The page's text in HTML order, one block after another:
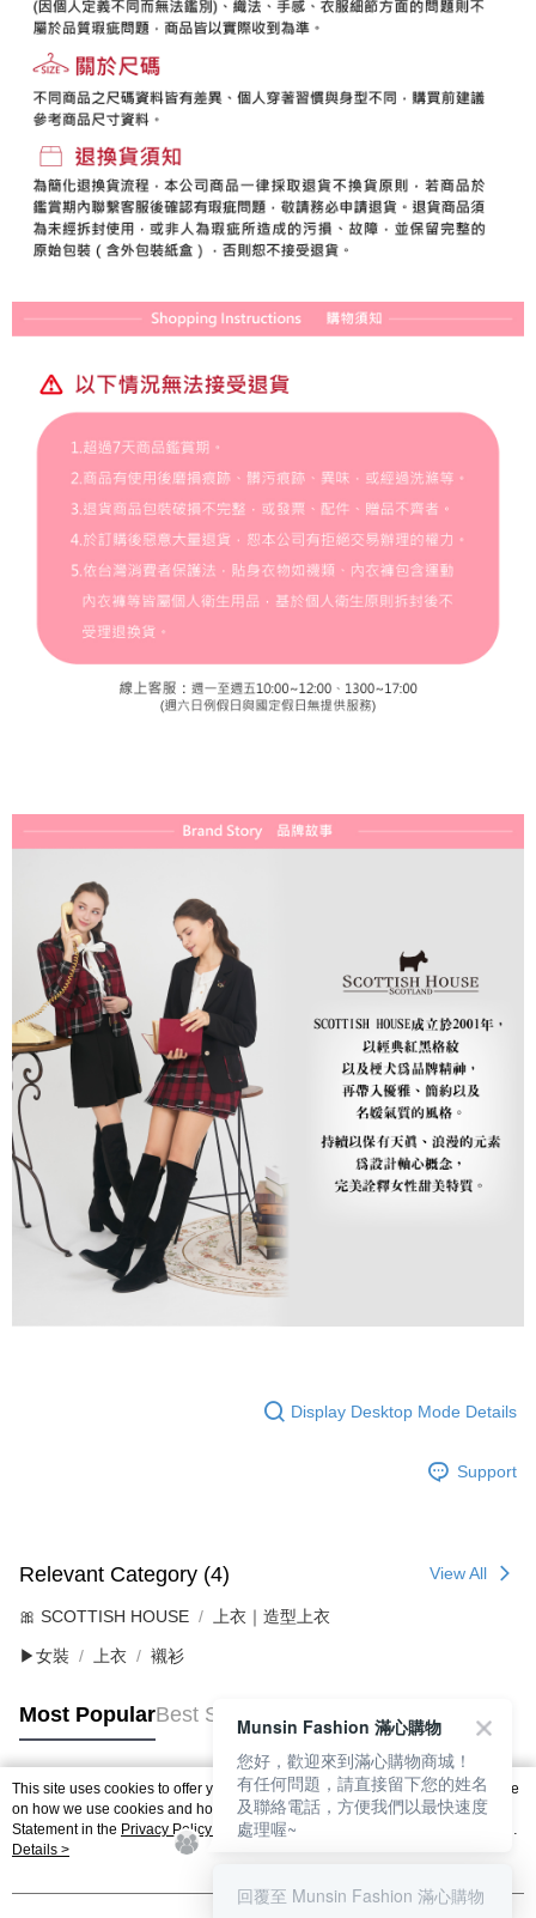
Display Desktop Mode Details
Support
Relevant Category (4) View All
🎀 SCOTTISH HOUSE 上衣｜造型上衣
▶女裝 上衣 襯衫
Most PopularBest Sellers
Popular Tags
This site uses cookies to offer you a better browsing experience. Find out more
on how we use cookies and how you can change your settings on the Cookie
Statement in the Privacy Policy
of this website. By browsing the website, you
agree to our use of cookies as described in our Cookie Statement.
Details >
Munsin Fashion 滿心購物
您好，歡迎來到滿心購物商城！
有任何問題，請直接留下您的姓名
及聯絡電話，方便我們以最快速度
處理喔~
回覆至 Munsin Fashion 滿心購物